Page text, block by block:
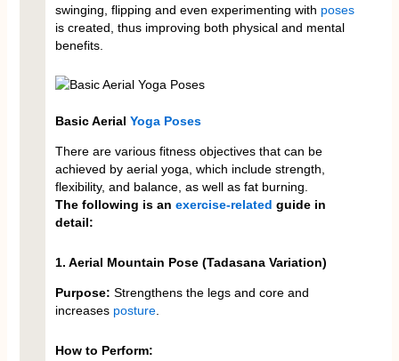
swinging, flipping and even experimenting with poses
is created, thus improving both physical and mental
benefits.
Basic Aerial Yoga Poses
There are various fitness objectives that can be
achieved by aerial yoga, which include strength,
flexibility, and balance, as well as fat burning.
The following is an exercise-related guide in
detail:
1. Aerial Mountain Pose (Tadasana Variation)
Purpose: Strengthens the legs and core and
increases posture.
How to Perform: